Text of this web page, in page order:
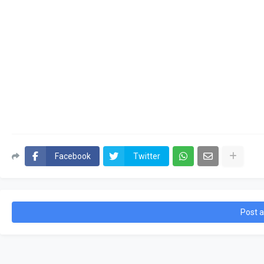
Facebook Twitter
Post